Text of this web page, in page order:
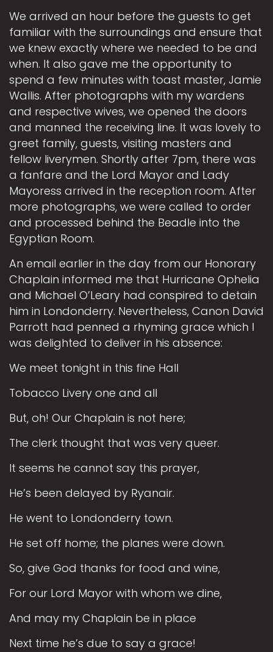
We arrived an hour before the guests to get
familiar with the surroundings and ensure that
we knew exactly where we needed to be and
when. It also gave me the opportunity to
spend a few minutes with toast master, Jamie
Wallis. After photographs with my wardens
and respective wives, we opened the doors
and manned the receiving line. It was lovely to
greet family, guests, visiting masters and
fellow liverymen. Shortly after 7pm, there was
a fanfare and the Lord Mayor and Lady
Mayoress arrived in the reception room. After
more photographs, we were called to order
and processed behind the Beadle into the
Egyptian Room.
An email earlier in the day from our Honorary
Chaplain informed me that Hurricane Ophelia
and Michael O’Leary had conspired to detain
him in Londonderry. Nevertheless, Canon David
Parrott had penned a rhyming grace which I
was delighted to deliver in his absence:
We meet tonight in this fine Hall
Tobacco Livery one and all
But, oh! Our Chaplain is not here;
The clerk thought that was very queer.
It seems he cannot say this prayer,
He’s been delayed by Ryanair.
He went to Londonderry town.
He set off home; the planes were down.
So, give God thanks for food and wine,
For our Lord Mayor with whom we dine,
And may my Chaplain be in place
Next time he’s due to say a grace!